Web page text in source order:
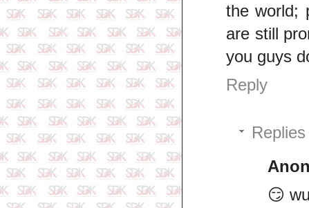
the world;
are still
you guys
Reply
Replies
😏